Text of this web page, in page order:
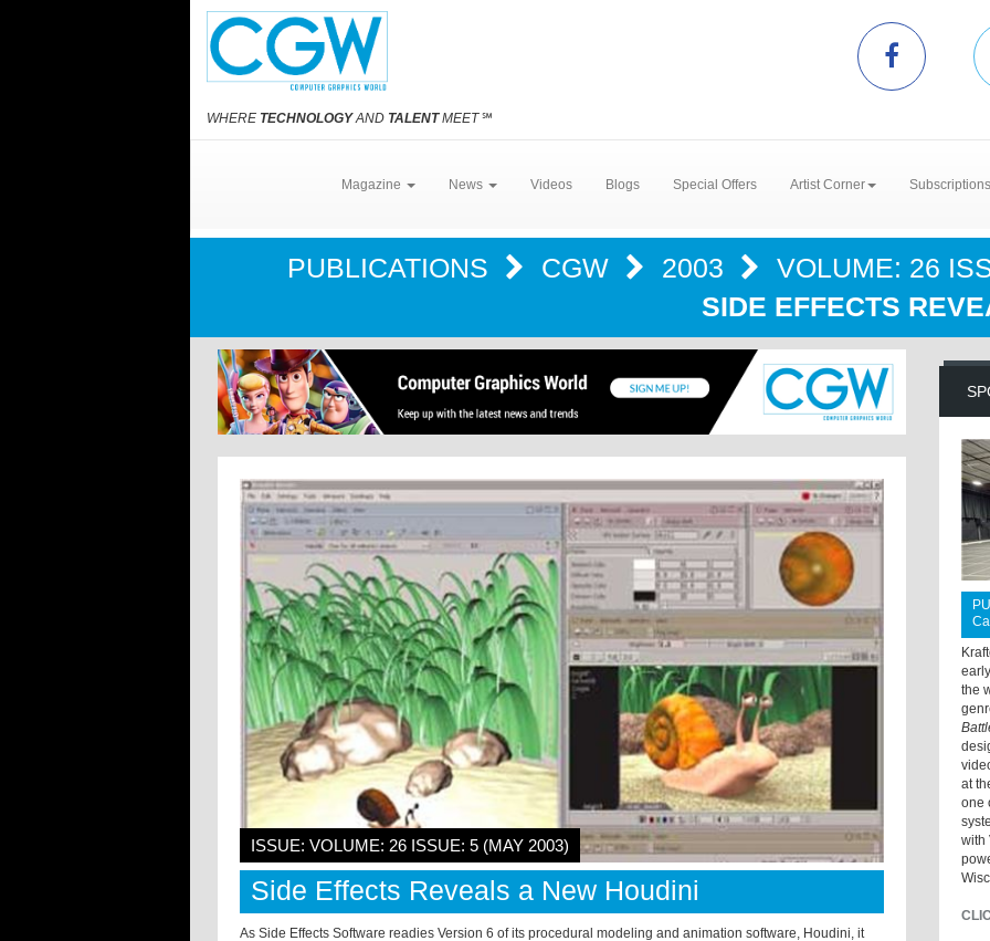
WHERE TECHNOLOGYAND TALENTMEET℠
Magazine News Videos Blogs Special Offers Artist Corner
PUBLICATIONS CGW 2003
VOLUME: 26
SIDE EFFECTS
ISSUE: VOLUME: 26 ISSUE: 5 (MAY 2003)
Side Effects Reveals a New Houdini
As Side Effects Software readies Version 6 of its procedural modeling and animation software, Houdini, it
the
at
one
with